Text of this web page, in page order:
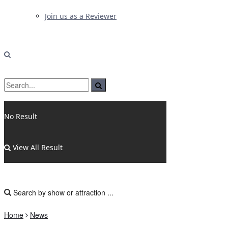
Join us as a Reviewer
No Result
View All Result
Home News